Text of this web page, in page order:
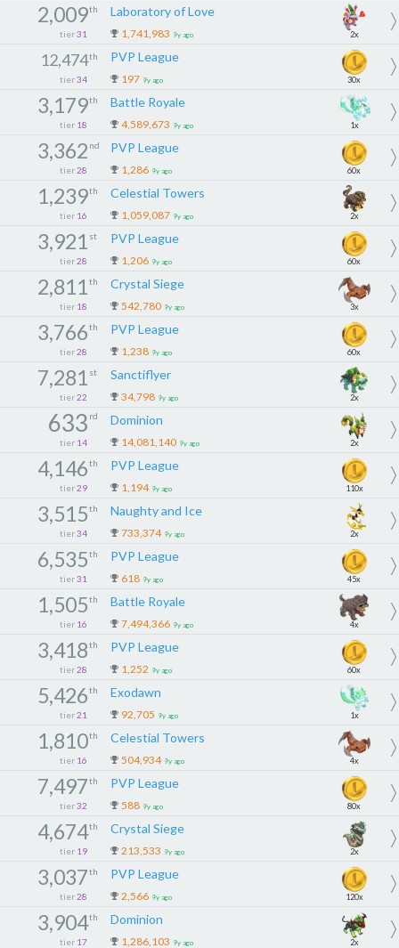
2,009th
tier 31
Laboratory of Love
1,741,983 9y ago 2x
12,474th
tier 34
PVP League
197 9y ago 30x
3,179th
tier 18
Battle Royale
4,589,673 9y ago 1x
3,362 nd
tier 28
PVP League
1,286 9y ago 60x
1,239th
tier 16
Celestial Towers
1,059,087 9y ago 2x
3,921 st
tier 28
PVP League
1,206 9y ago 60x
2,811th
tier 18
Crystal Siege
542,780 9y ago 3x
3,766th
tier 28
PVP League
1,238 9y ago 60x
7,281 st
tier 22
Sanctiflyer
34,798 9y ago 2x
633 rd
tier 14
Dominion
14,081,140 9y ago 2x
4,146th
tier 29
PVP League
1,194 9y ago 110x
3,515th
tier 34
Naughty and Ice
733,374 9y ago 2x
6,535th
tier 31
PVP League
618 9y ago 45x
1,505th
tier 16
Battle Royale
7,494,366 9y ago 4x
3,418th
tier 28
PVP League
1,252 9y ago 60x
5,426th
tier 21
Exodawn
92,705 9y ago 1x
1,810th
tier 16
Celestial Towers
504,934 9y ago 4x
7,497th
tier 32
PVP League
588 9y ago 80x
4,674th
tier 19
Crystal Siege
213,533 9y ago 2x
3,037th
tier 28
PVP League
2,566 9y ago 120x
3,904th
tier 17
Dominion
1,286,103 9y ago 2x